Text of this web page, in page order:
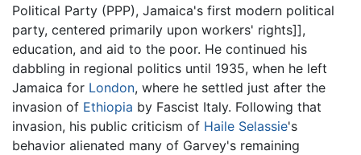
Political Party (PPP), Jamaica's first modern political
party, centered primarily upon workers' rights]],
education, and aid to the poor. He continued his
dabbling in regional politics until 1935, when he left
Jamaica for London, where he settled just after the
invasion of Ethiopia by Fascist Italy. Following that
invasion, his public criticism of Haile Selassie's
behavior alienated many of Garvey's remaining